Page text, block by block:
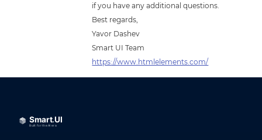
if you have any additional questions.
Best regards,
Yavor Dashev
Smart UI Team
https://www.htmlelements.com/